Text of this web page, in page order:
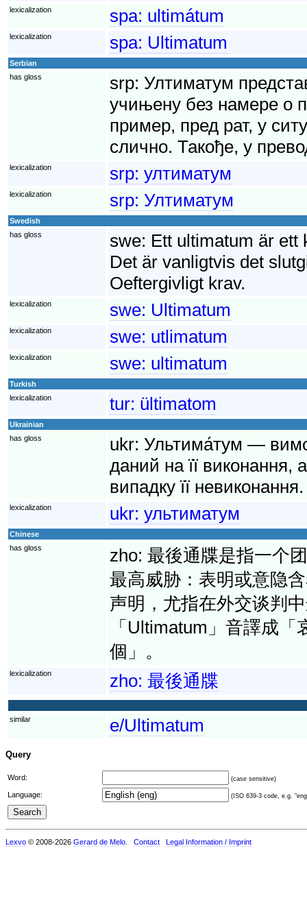
lexicalization spa: ultimátum
lexicalization spa: Ultimatum
Serbian
has gloss
srp: Ултиматум
учињену без намере о
пример, пред рат, у
слично. Такође, у
lexicalization srp: ултиматум
lexicalization srp: Ултиматум
Swedish
has gloss
swe: Ett ultimatum är ett
Det är vanligtvis det
Oeftergivligt krav.
lexicalization swe: Ultimatum
lexicalization swe: utlimatum
lexicalization swe: ultimatum
Turkish
lexicalization
tur: ültimatom
Ukrainian
has gloss
ukr: Ультима́тум —
даний на її виконання,
випадку її невиконання.
lexicalization ukr: ультиматум
Chinese
has gloss
zho: 最後通牒是指一个
最高威胁：表明或意隐
声明，尤指在外交谈判
「Ultimatum」音譯成
個」。
lexicalization zho: 最後通牒
similar e/Ultimatum
Query
Word: (case sensitive)
Language: (ISO 639-3 code, e.g.
Lexvo © 2008-2026 Gerard de Melo Contact Legal Information / Imprint